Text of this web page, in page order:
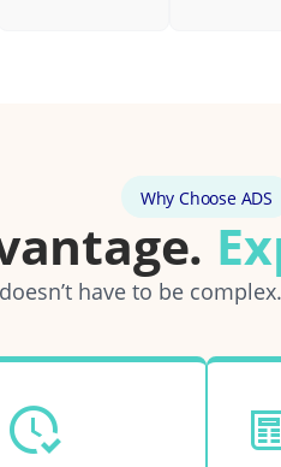
Why Choose ADS
have to be